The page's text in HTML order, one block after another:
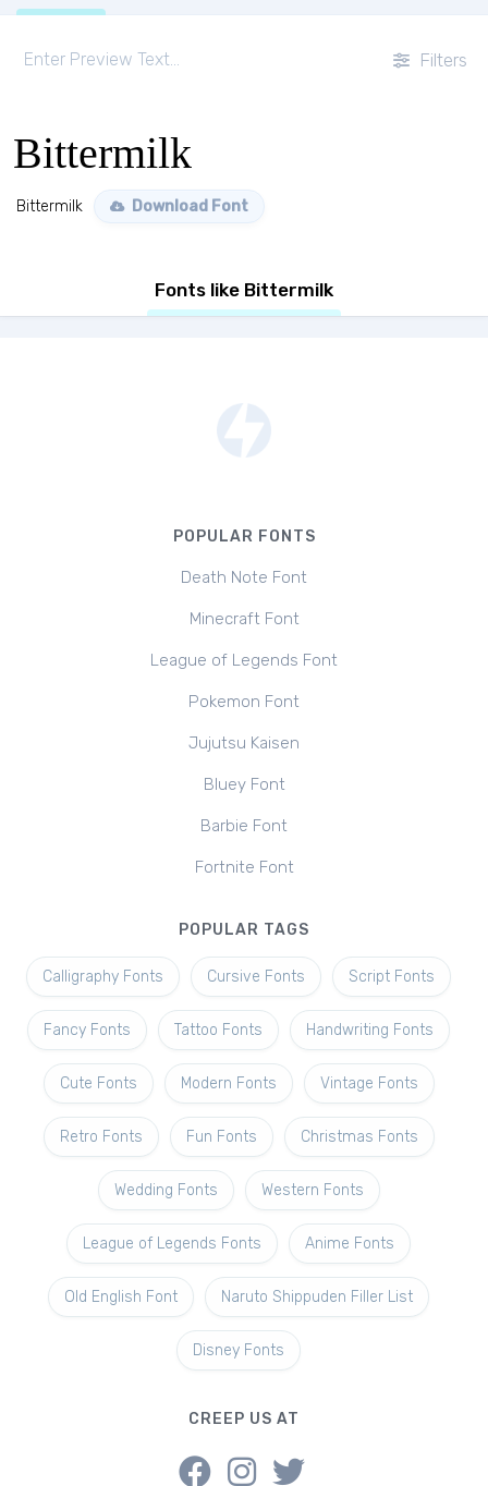
Filters
Bittermilk
Bittermilk Download Font
Fonts like Bittermilk
POPULAR FONTS
Death Note Font
Minecraft Font
League of Legends Font
Pokemon Font
Jujutsu Kaisen
Bluey Font
Barbie Font
Fortnite Font
POPULAR TAGS
Calligraphy Fonts Cursive Fonts Script Fonts
Fancy Fonts Tattoo Fonts Handwriting Fonts
Cute Fonts Modern Fonts Vintage Fonts
Retro Fonts Fun Fonts Christmas Fonts
Wedding Fonts Western Fonts
League of Legends Fonts Anime Fonts
Old English Font Naruto Shippuden Filler List
Disney Fonts
CREEP US AT